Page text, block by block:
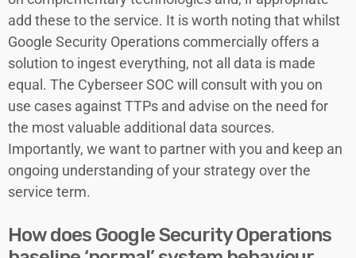
add these to the service. It is worth noting that whilst
Google Security Operations commercially offers a
solution to ingest everything, not all data is made
equal. The Cyberseer SOC will consult with you on
use cases against TTPs and advise on the need for
the most valuable additional data sources.
Importantly, we want to partner with you and keep an
ongoing understanding of your strategy over the
service term.
How does Google Security Operations